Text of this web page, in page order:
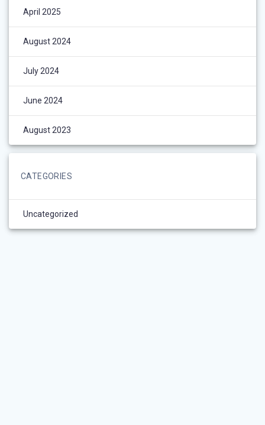
April 2025
August 2024
July 2024
June 2024
August 2023
CATEGORIES
Uncategorized